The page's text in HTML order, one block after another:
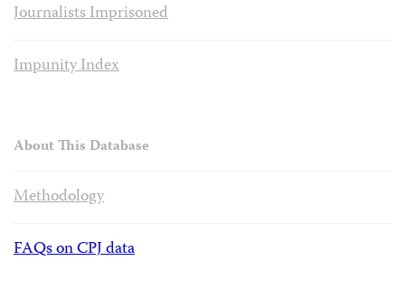
Journalists Imprisoned
Impunity Index
About This Database
Methodology
FAQs on CPJ data